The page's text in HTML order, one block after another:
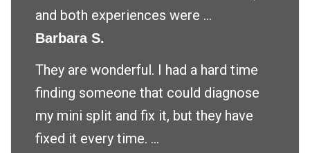
and both experiences were ...
Barbara S.
They are wonderful. I had a hard time
finding someone that could diagnose
my mini split and fix it, but they have
fixed it every time. ...